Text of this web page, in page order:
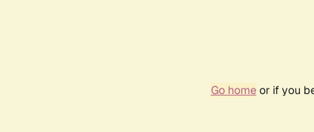
Go homeor if you